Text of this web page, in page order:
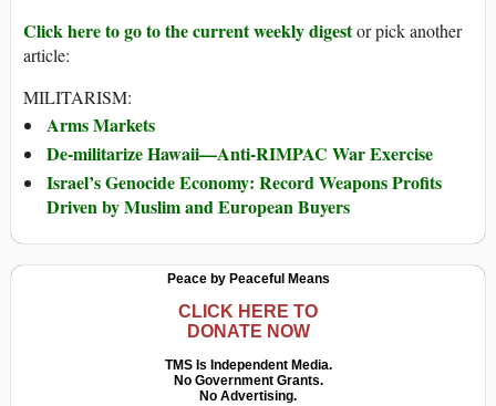
Click here to go to the current weekly digestor pick another
article:
MILITARISM:
Arms Markets
De-militarize Hawaii—Anti-RIMPAC War Exercise
Israel’s Genocide Economy: Record Weapons Profits
Driven by Muslim and European Buyers
Peace by Peaceful Means
CLICK HERE TO
DONATE NOW
TMS Is Independent Media.
No Government Grants.
No Advertising.